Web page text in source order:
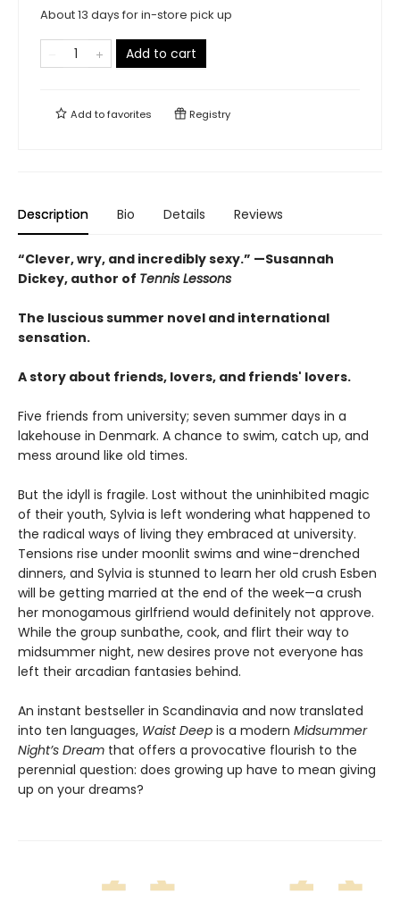
About 13 days for in-store pick up
Add to cart
Add tofavorites Registry
Description Bio Details Reviews
“Clever, wry, and incredibly sexy.” —Susannah
Dickey, author of Tennis Lessons
The luscious summer novel and international
sensation.
A story about friends, lovers, and friends' lovers.
Five friends from university; seven summer days in a
lakehouse in Denmark. A chance to swim, catch up, and
mess around like old times.
But the idyll is fragile. Lost without the uninhibited magic
of their youth, Sylvia is left wondering what happened to
the radical ways of living they embraced at university.
Tensions rise under moonlit swims and wine-drenched
dinners, and Sylvia is stunned to learn her old crush Esben
will be getting married at the end of the week—a crush
her monogamous girlfriend would definitely not approve.
While the group sunbathe, cook, and flirt their way to
midsummer night, new desires prove not everyone has
left their arcadian fantasies behind.
An instant bestseller in Scandinavia and now translated
into ten languages, Waist Deep is a modern Midsummer
Night’s Dream that offers a provocative flourish to the
perennial question: does growing up have to mean giving
up on your dreams?